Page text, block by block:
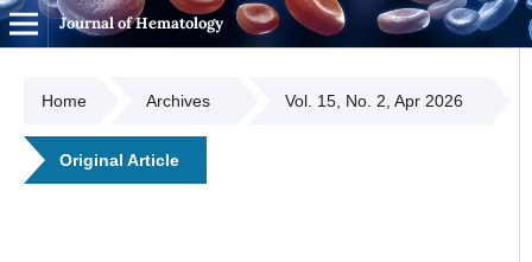
Journal of Hematology
Home Archives Vol. 15, No. 2, Apr 2026
Original Article